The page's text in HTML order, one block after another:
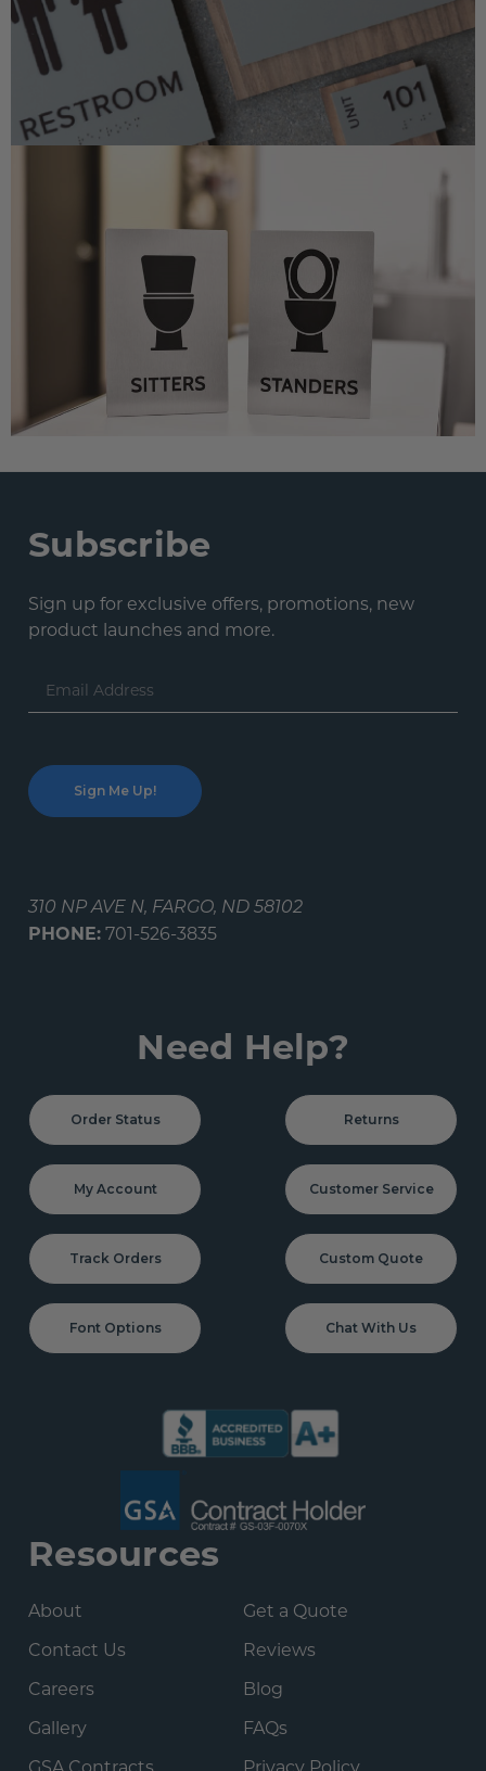
Subscribe
Sign up for exclusive offers, promotions, new
product launches and more.
Email
Address
310 NP AVE N, FARGO, ND 58102
PHONE: 701-526-3835
Need Help?
Order Status Returns
My Account Customer Service
Track Orders Custom Quote
Font Options Chat With Us
Resources
About
Get a Quote
Contact Us
Reviews
Careers
Blog
Gallery
FAQs